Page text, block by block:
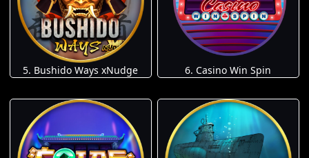
5. Bushido Ways xNudge 6. Casino Win Spin